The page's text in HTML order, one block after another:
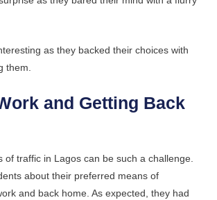
as they backed their choices with
them.
and Getting Back
of traffic in Lagos can be such a challenge.
about their preferred means of
and back home. As expected, they had